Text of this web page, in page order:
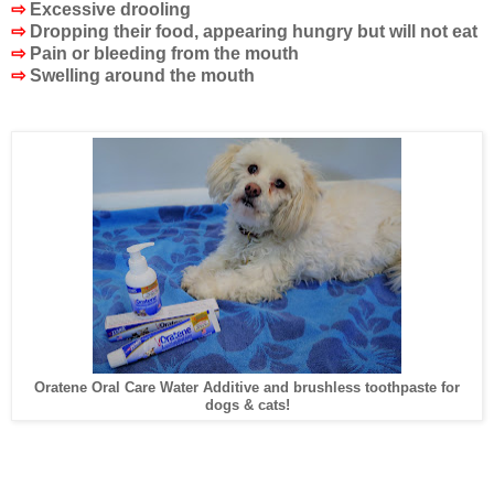
⇨Excessive drooling
⇨Dropping their food, appearing hungry but will not eat
⇨Pain or bleeding from the mouth
⇨Swelling around the mouth
Oratene Oral Care Water Additive and brushless toothpaste for
dogs & cats!